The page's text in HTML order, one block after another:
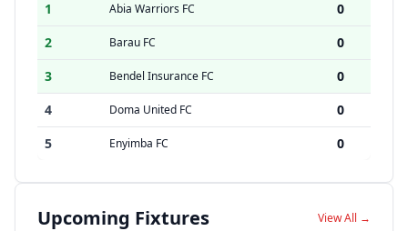
1 Abia Warriors FC
0
2
Barau FC
0
3
Bendel Insurance FC
0
4
Doma United FC
0
5
Enyimba FC 0
Upcoming Fixtures View All →